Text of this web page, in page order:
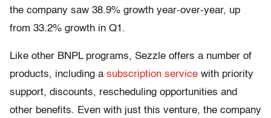
the company saw 38.9% growth year-over-year, up
from 33.2% growth in Q1.
Like other BNPL programs, Sezzle offers a number of
products, including a subscription service with priority
support, discounts, rescheduling opportunities and
other benefits. Even with just this venture, the company